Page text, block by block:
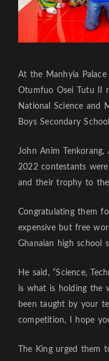
At the Manhyia
Otumfuo Osei Tutu II
National Science and
Boys Secondary
John Anim
2022 contestants
and their trophy to
Congratulating them
expensive but free
Ghanaian high school
He said, “Science,
is what is holding the
been taught by your
competition, I hope
The King urged them